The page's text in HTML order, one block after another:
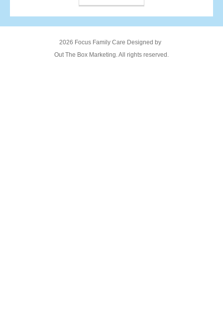
2026 Focus Family Care Designed by
Out The Box Marketing. All rights reserved.